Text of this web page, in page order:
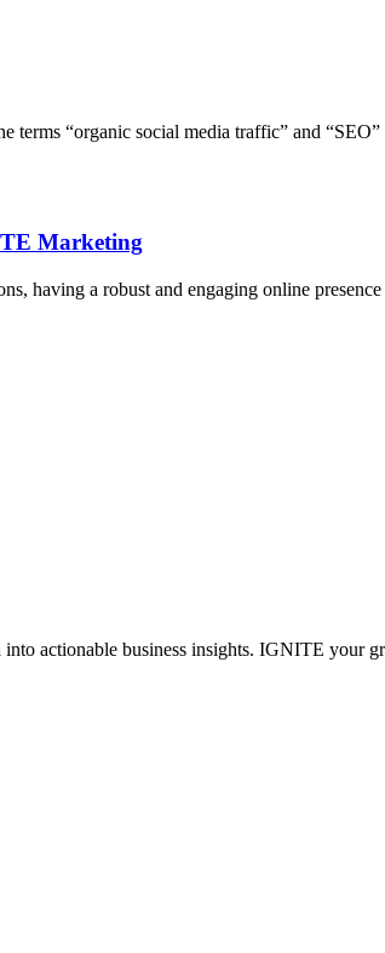
terms “organic social media traffic” and “SEO”
Marketing
having a robust and engaging online presence
actionable business insights. IGNITE your